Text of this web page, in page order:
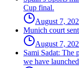
Cup final.
August 7,
Munich court
August 7,
Sami Sadat: The
we have